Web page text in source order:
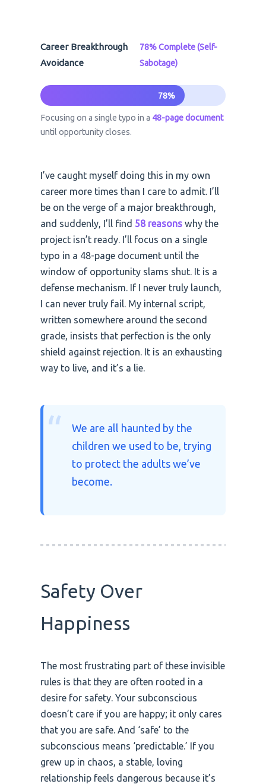
Career Breakthrough
Avoidance
78% Complete (Self-
Sabotage)
78%
Focusing on a single typo in a 48-page document
until opportunity closes.
I’ve caught myself doing this in my own
career more times than I care to admit. I’ll
be on the verge of a major breakthrough,
and suddenly, I’ll find 58 reasonswhy the
project isn’t ready. I’ll focus on a single
typo in a 48-page document until the
window of opportunity slams shut. It is a
defense mechanism. If I never truly launch,
I can never truly fail. My internal script,
written somewhere around the second
grade, insists that perfection is the only
shield against rejection. It is an exhausting
way to live, and it’s a lie.
We are all haunted by the
children we used to be, trying
to protect the adults we’ve
become.
“
Safety Over
Happiness
The most frustrating part of these invisible
rules is that they are often rooted in a
desire for safety. Your subconscious
doesn’t care if you are happy; it only cares
that you are safe. And ‘safe’ to the
subconscious means ‘predictable.’ If you
grew up in chaos, a stable, loving
relationship feels dangerous because it’s